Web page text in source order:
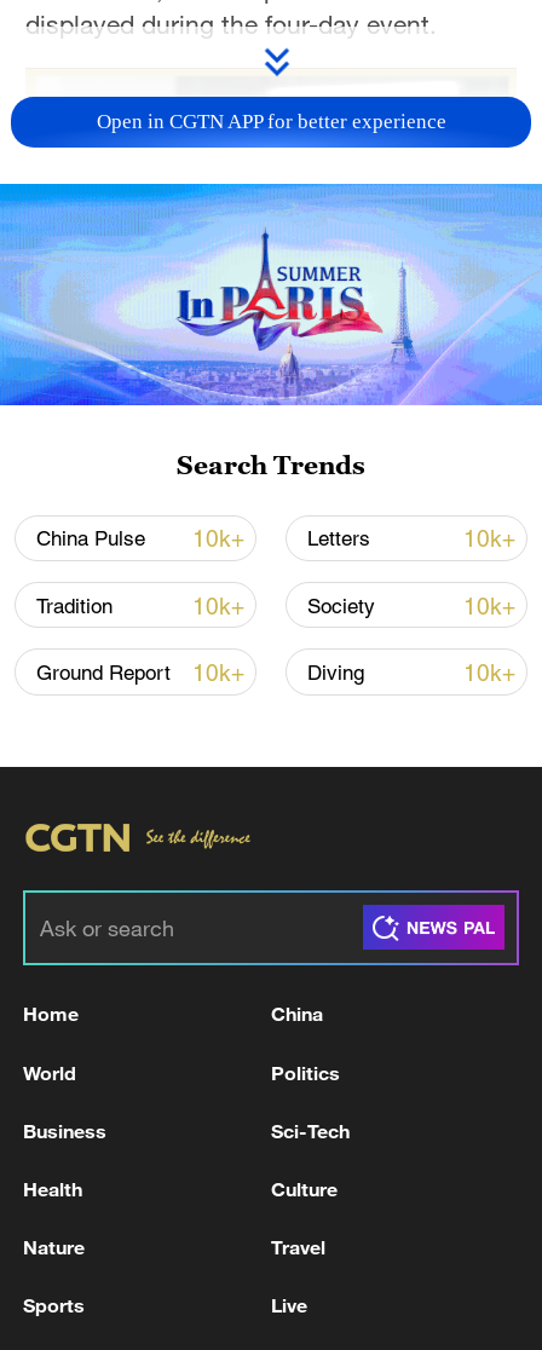
displayed during the four-day event.
01:40
Xi underscores sci-tech innovation to
Open in CGTN APP for better experience
Search Trends
China Pulse 10k+ Letters 10k+
Tradition 10k+ Society 10k+
Ground Report 10k+ Diving 10k+
Home China
World Politics
Business Sci-Tech
Health Culture
Nature Travel
Sports Live